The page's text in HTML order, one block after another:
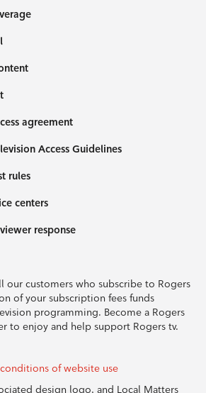
agreement
Access Guidelines
rules
centers
response
our customers who subscribe to Rogers
of your subscription fees funds
programming. Become a Rogers
to enjoy and help support Rogers tv.
of website use
design logo, and Local Matters